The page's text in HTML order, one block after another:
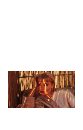
SUBMIT >